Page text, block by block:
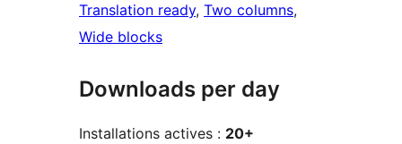
Translation ready, Two columns
Wide blocks
Downloads per day
Installations actives : 20+